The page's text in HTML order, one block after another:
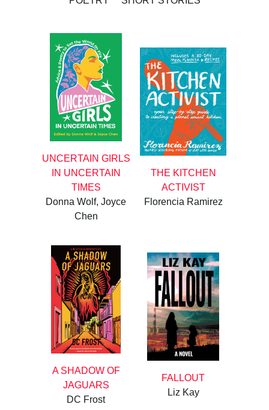
UNCERTAIN GIRLS
IN UNCERTAIN
TIMES
Donna Wolf, Joyce
Chen
THE KITCHEN
ACTIVIST
Florencia Ramirez
A SHADOW OF
JAGUARS
DC Frost
FALLOUT
Liz Kay